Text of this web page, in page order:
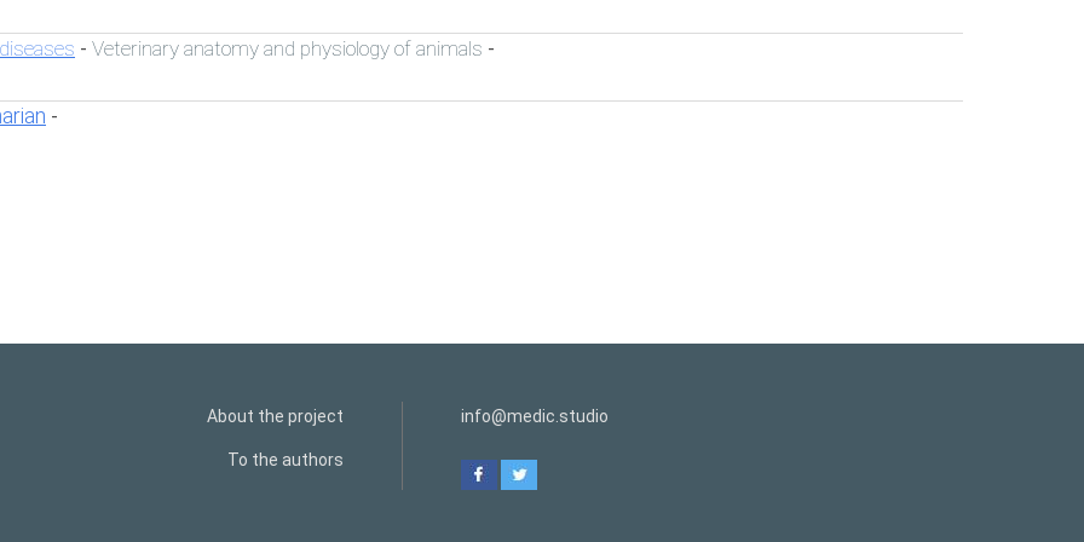
- Veterinary anatomy and physiology of animals -
-
About the project
To the authors
info@medic.studio